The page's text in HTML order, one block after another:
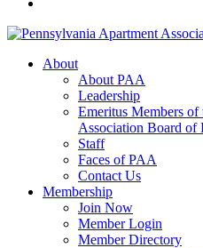
About
About PAA
Leadership
Emeritus Members of
Association Board of
Staff
Faces of PAA
Contact Us
Membership
Join Now
Member Login
Member Directory